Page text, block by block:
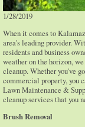
1/28/2019
When it comes to
area's leading provider.
residents and business
weather on the horizon,
cleanup. Whether you've
commercial property, you
Lawn Maintenance &
cleanup services that you
Brush Removal